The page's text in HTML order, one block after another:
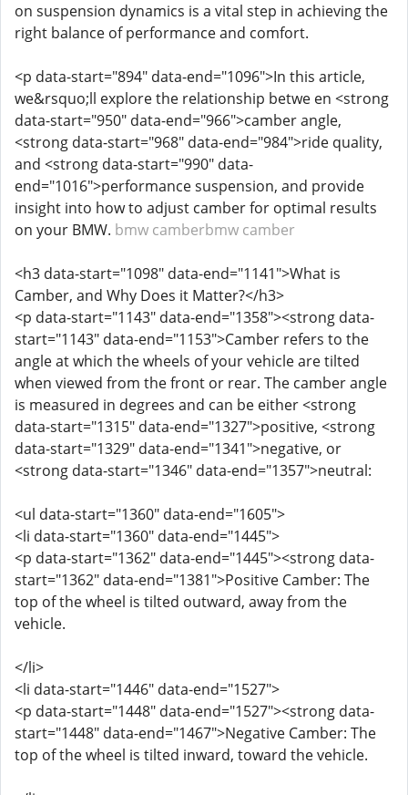
on suspension dynamics is a vital step in achieving the
right balance of performance and comfort.
<p data-start="894" data-end="1096">In this article,
we&rsquo;ll explore the relationship betwe en <strong
data-start="950" data-end="966">camber angle,
<strong data-start="968" data-end="984">ride quality,
and <strong data-start="990" data-
end="1016">performance suspension, and provide
insight into how to adjust camber for optimal results
on your BMW. bmw camberbmw camber
<h3 data-start="1098" data-end="1141">What is
Camber, and Why Does it Matter?</h3>
<p data-start="1143" data-end="1358"><strong data-
start="1143" data-end="1153">Camber refers to the
angle at which the wheels of your vehicle are tilted
when viewed from the front or rear. The camber angle
is measured in degrees and can be either <strong
data-start="1315" data-end="1327">positive, <strong
data-start="1329" data-end="1341">negative, or
<strong data-start="1346" data-end="1357">neutral:
<ul data-start="1360" data-end="1605">
<li data-start="1360" data-end="1445">
<p data-start="1362" data-end="1445"><strong data-
start="1362" data-end="1381">Positive Camber: The
top of the wheel is tilted outward, away from the
vehicle.
</li>
<li data-start="1446" data-end="1527">
<p data-start="1448" data-end="1527"><strong data-
start="1448" data-end="1467">Negative Camber: The
top of the wheel is tilted inward, toward the vehicle.